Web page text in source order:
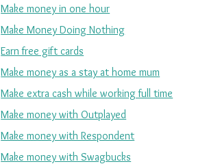
Make money in one hour
Make Money Doing Nothing
Earn free gift cards
Make money as a stay at home mum
Make extra cash while working full time
Make money with Outplayed
Make money with Respondent
Make money with Swagbucks